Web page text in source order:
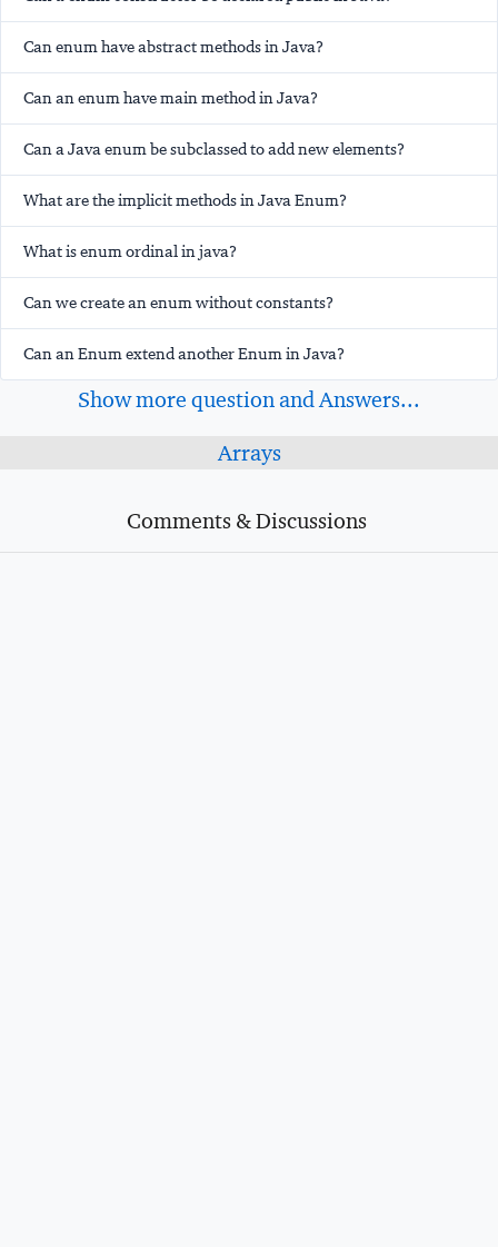
Can enum have abstract methods in Java?
Can an enum have main method in Java?
Can a Java enum be subclassed to add new elements?
What are the implicit methods in Java Enum?
What is enum ordinal in java?
Can we create an enum without constants?
Can an Enum extend another Enum in Java?
Show more question and Answers...
Arrays
Comments & Discussions